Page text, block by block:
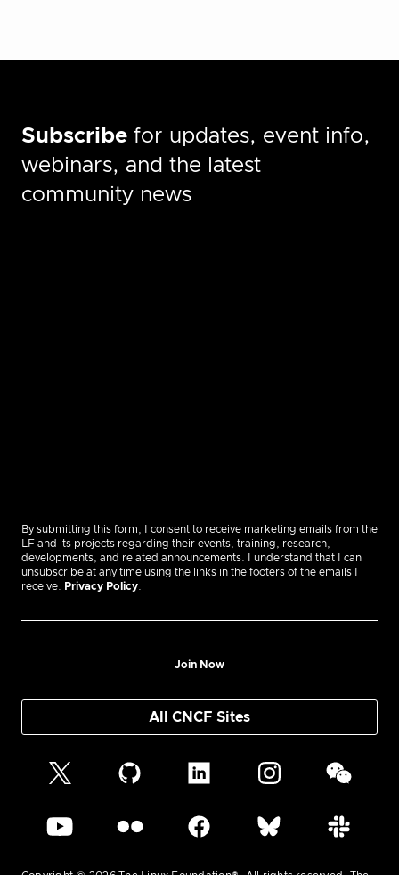
Subscribe for updates, event info,
webinars, and the latest
community news
By submitting this form, I consent to receive marketing emails from the
LF and its projects regarding their events, training, research,
developments, and related announcements. I understand that I can
unsubscribe at any time using the links in the footers of the emails I
receive.
Privacy Policy
Join Now
All CNCF Sites